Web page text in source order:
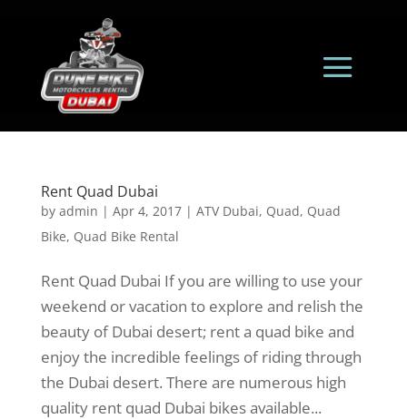
Rent Quad Dubai
by admin | Apr 4, 2017| ATV Dubai, Quad, Quad
Bike, Quad Bike Rental
Rent Quad Dubai If you are willing to use your
weekend or vacation to explore and relish the
beauty of Dubai desert; rent a quad bike and
enjoy the incredible feelings of riding through
the Dubai desert. There are numerous high
quality rent quad Dubai bikes available...